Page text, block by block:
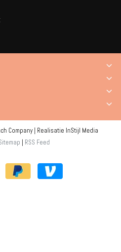
Company | Realisatie InStijl Media
| RSS Feed